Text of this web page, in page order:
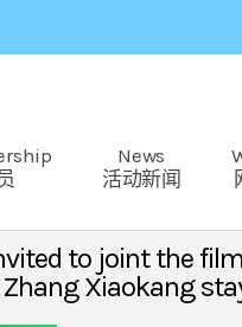
News
活动新闻
to joint the
Xiaokang